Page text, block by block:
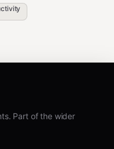
12-
None
Part of the wider